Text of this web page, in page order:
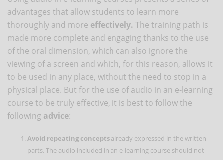
advantages that allow students to learn more
thoroughly and more effectively. The training path is
made more complete and engaging thanks to the use
of the oral dimension, which can also ignore the
viewing of a screen and which, for this reason, allows it
to be used in any place, without the need to stop in a
physical place. But for the use of audio in an e-learning
course to be truly effective, it is best to follow the
following advice:
Avoid repeating concepts already expressed in the written
parts. The audio included in an e-learning course should not